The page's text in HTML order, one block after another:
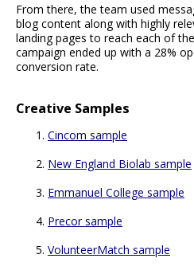
From there, the team used
blog content along with highly
landing pages to reach each of
campaign ended up with a 28%
conversion rate.
Creative Samples
Cincom sample
New England Biolab sample
Emmanuel College sample
Precor sample
VolunteerMatch sample